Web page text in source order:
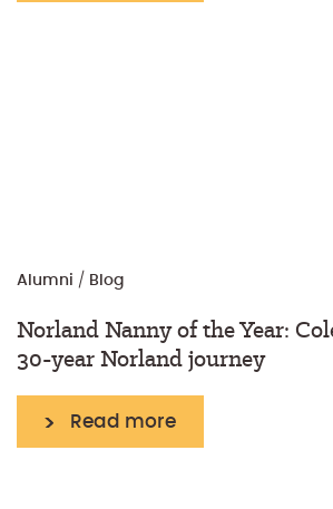
Alumni / Blog
Norland Nanny of the Year:
30-year Norland journey
Read more